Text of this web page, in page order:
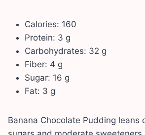
Calories: 160
Protein: 3 g
Carbohydrates: 32 g
Fiber: 4 g
Sugar: 16 g
Fat: 3 g
Banana Chocolate Pudding leans